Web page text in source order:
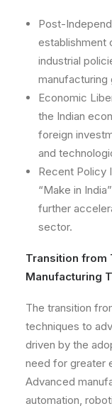
Post-
establishment
industrial
manufacturing
Economic
the Indian
foreign
and
Recent Policy
“Make in
further
sector.
Transition from
Manufacturing
The transition
techniques to
driven by the
need for greater
Advanced
automation,